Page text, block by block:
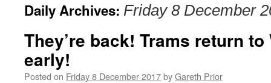
Daily Archives: Friday 8 December
They’re back! Trams return
early!
Posted on Friday 8 December 2017byGareth Prior